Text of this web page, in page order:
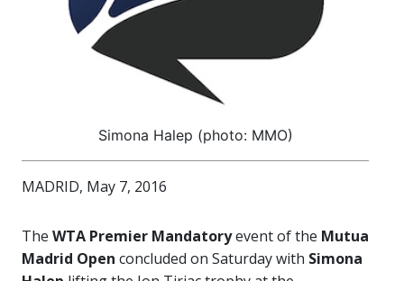
Simona Halep (photo: MMO)
MADRID, May 7, 2016
The WTA Premier Mandatoryevent of the Mutua
Madrid Open concluded on Saturday with Simona